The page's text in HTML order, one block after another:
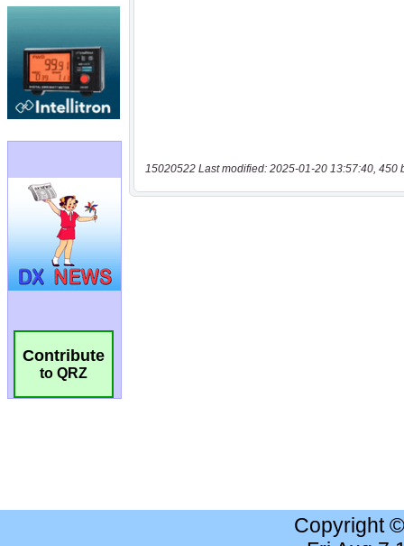
Contribute
to QRZ
15020522 Last modified: 2025-01-20 13:57:40, 450
Copyright